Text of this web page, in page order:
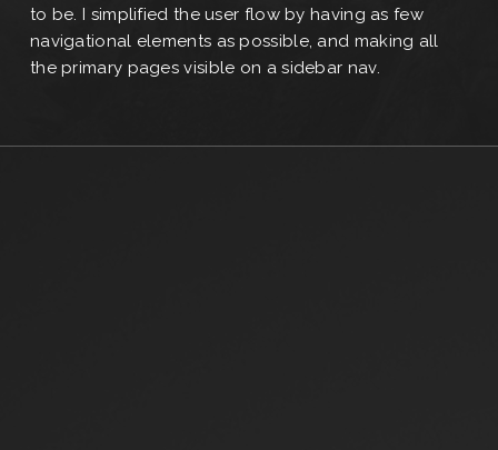
to be. I simplified the user flow by having as few
navigational elements as possible, and making all
the primary pages visible on a sidebar nav.